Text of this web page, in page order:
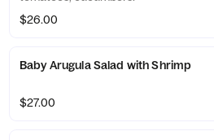
$26.00
Baby Arugula Salad with Shrimp
$27.00